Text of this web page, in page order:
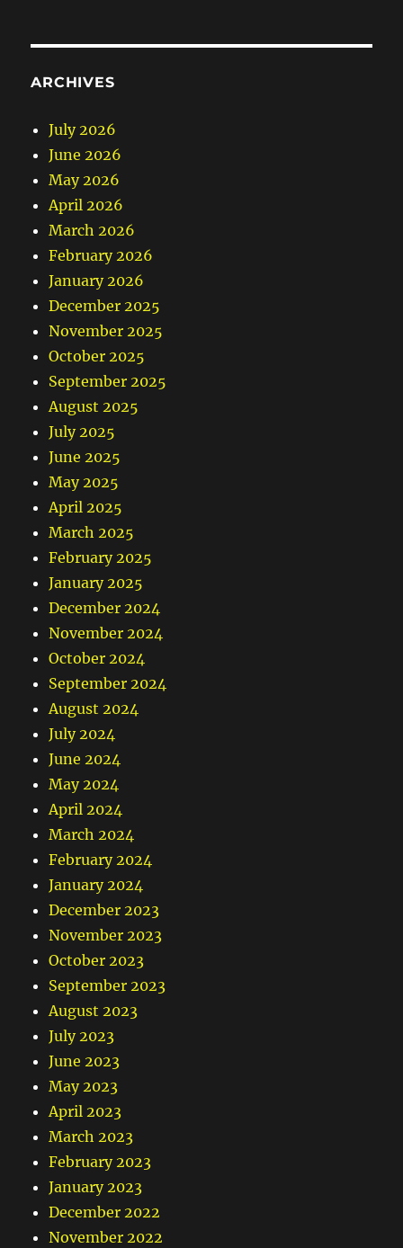
ARCHIVES
July 2026
June 2026
May 2026
April 2026
March 2026
February 2026
January 2026
December 2025
November 2025
October 2025
September 2025
August 2025
July 2025
June 2025
May 2025
April 2025
March 2025
February 2025
January 2025
December 2024
November 2024
October 2024
September 2024
August 2024
July 2024
June 2024
May 2024
April 2024
March 2024
February 2024
January 2024
December 2023
November 2023
October 2023
September 2023
August 2023
July 2023
June 2023
May 2023
April 2023
March 2023
February 2023
January 2023
December 2022
November 2022